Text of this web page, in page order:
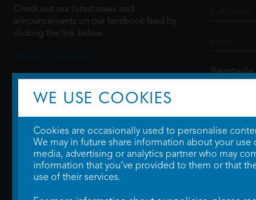
Check out our latest news and
announcements on our facebook feed by
clicking the link below...
WE USE COOKIES
Cookies are occasionally used to personalise
We may in future share information about your use
media, advertising or analytics partner who may
information that you've provided to them or that
use of their services.